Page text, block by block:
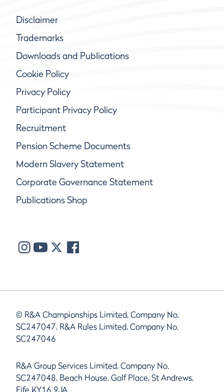
Disclaimer
Trademarks
Downloads and Publications
Cookie Policy
Privacy Policy
Participant Privacy Policy
Recruitment
Pension Scheme Documents
Modern Slavery Statement
Corporate Governance Statement
Publications Shop
© R&A Championships Limited, Company No.
SC247047, R&A Rules Limited, Company No.
SC247046
R&A Group Services Limited, Company No.
SC247048, Beach House, Golf Place, St Andrews,
Fife KY16 9JA